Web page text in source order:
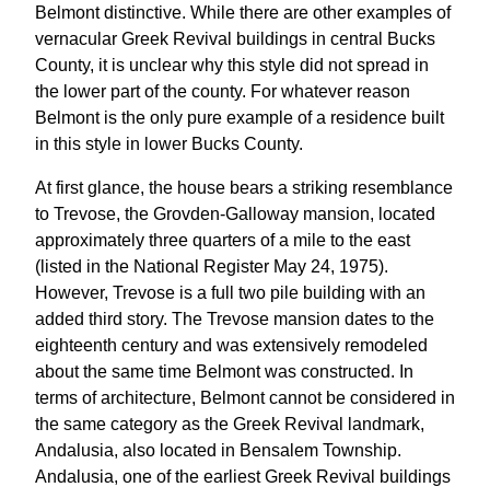
Belmont distinctive. While there are other examples of
vernacular Greek Revival buildings in central Bucks
County, it is unclear why this style did not spread in
the lower part of the county. For whatever reason
Belmont is the only pure example of a residence built
in this style in lower Bucks County.
At first glance, the house bears a striking resemblance
to Trevose, the Grovden-Galloway mansion, located
approximately three quarters of a mile to the east
(listed in the National Register May 24, 1975).
However, Trevose is a full two pile building with an
added third story. The Trevose mansion dates to the
eighteenth century and was extensively remodeled
about the same time Belmont was constructed. In
terms of architecture, Belmont cannot be considered in
the same category as the Greek Revival landmark,
Andalusia, also located in Bensalem Township.
Andalusia, one of the earliest Greek Revival buildings